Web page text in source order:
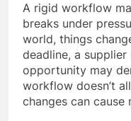
A rigid workflow
breaks under
world, things
deadline, a
opportunity may
workflow doesn’t
changes can cause